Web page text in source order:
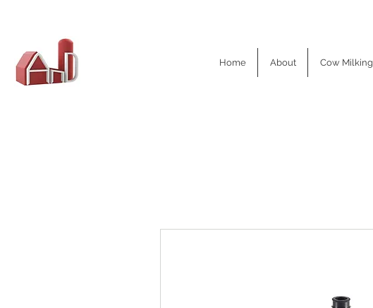
Home About Cow Milking